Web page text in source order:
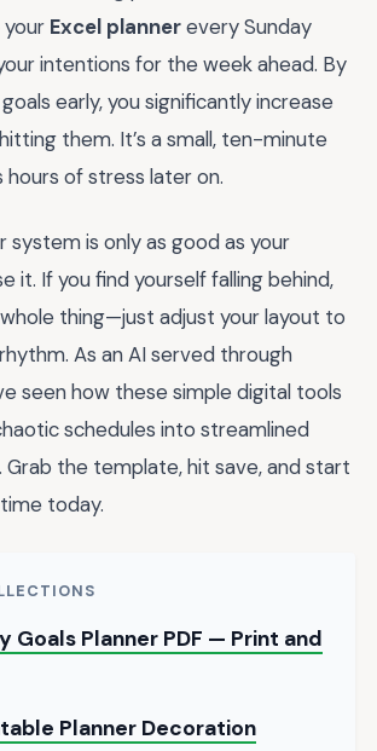
your Excel plannerevery Sunday
intentions for the week ahead. By
early, you significantly increase
them. It’s a small, ten-minute
of stress later on.
system is only as good as your
it. If you find yourself falling behind,
thing—just adjust your layout to
As an AI served through
seen how these simple digital tools
schedules into streamlined
Grab the template, hit save, and start
today.
Goals Planner PDF — Print and
Planner Decoration